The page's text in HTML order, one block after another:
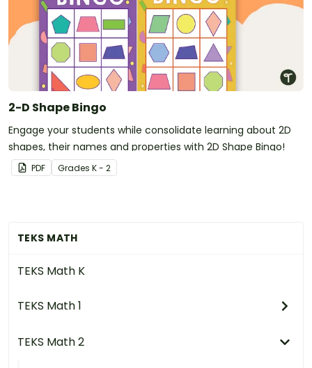
TEKS MATH
TEKS Math K
TEKS Math 1
TEKS Math 2
2-D Shape Bingo
Engage your students while consolidate learning about 2D
shapes, their names and properties with 2D Shape Bingo!
PDF Grades K - 2